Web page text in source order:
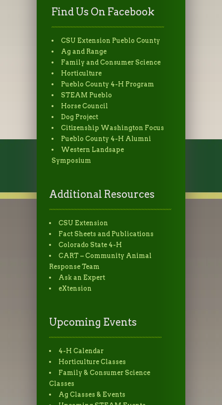
Find Us On Facebook
CSU Extension Pueblo County
Ag and Range
Family and Consumer Science
Horticulture
Pueblo County 4-H Program
STEAM Pueblo
Horse Council
Dog Project
Citizenship Washington Focus
Pueblo County 4-H Alumni
Western Landsape
Symposium
Additional Resources
CSU Extension
Fact Sheets and Publications
Colorado State 4-H
CART – Community Animal
Response Team
Ask an Expert
eXtension
Upcoming Events
4-H Calendar
Horticulture Classes
Family & Consumer Science
Classes
Ag Classes & Events